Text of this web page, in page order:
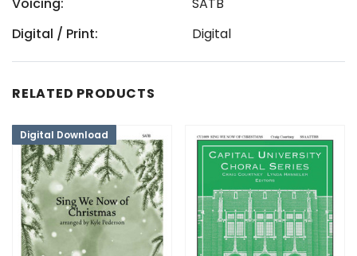
Voicing:
SATB
Digital / Print:
Digital
RELATED PRODUCTS
Digital Download